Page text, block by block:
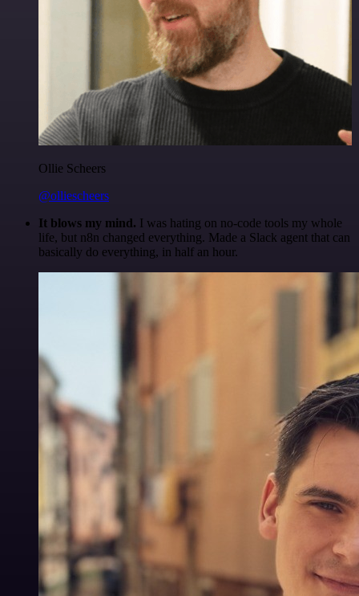
Ollie Scheers
@olliescheers
It blows my mind. I was hating on no-code tools my whole
life, but n8n changed everything. Made a Slack agent that can
basically do everything, in half an hour.